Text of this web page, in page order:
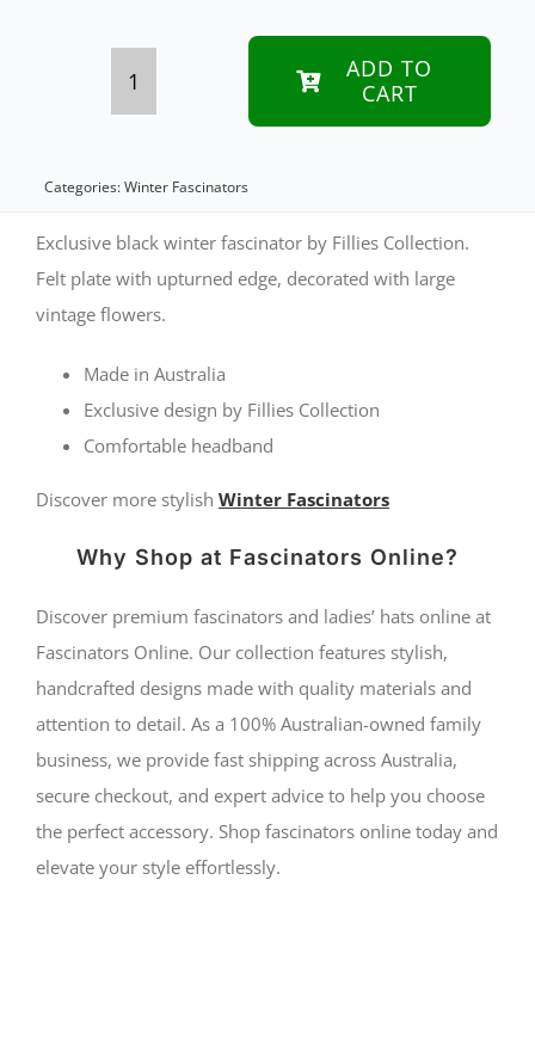
fascinator
with
pink
roses
Fillies
Collection
quantity
ADD TO
CART
Categories:Winter Fascinators
Exclusive black winter fascinator by Fillies Collection.
Felt plate with upturned edge, decorated with large
vintage flowers.
Made in Australia
Exclusive design by Fillies Collection
Comfortable headband
Discover more stylish Winter Fascinators
Why Shop at Fascinators Online?
Discover premium fascinators and ladies’ hats online at
Fascinators Online. Our collection features stylish,
handcrafted designs made with quality materials and
attention to detail. As a 100% Australian-owned family
business, we provide fast shipping across Australia,
secure checkout, and expert advice to help you choose
the perfect accessory. Shop fascinators online today and
elevate your style effortlessly.